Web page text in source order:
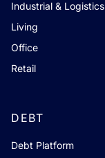
Industrial & Logistics
Living
Office
Retail
DEBT
Debt Platform